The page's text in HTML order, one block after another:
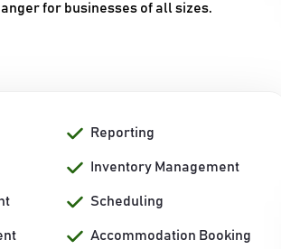
for businesses of all sizes.
Reporting
Inventory Management
Scheduling
Accommodation Booking